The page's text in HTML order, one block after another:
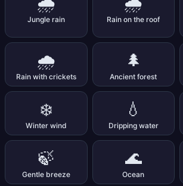
Jungle rain Rain on the roof
🌧️
Rain with crickets
🌲
Ancient forest
❄️
Winter wind
💧
Dripping water
🍃
Gentle breeze
🌊
Ocean